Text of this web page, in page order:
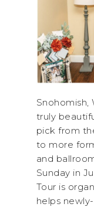
Snohomish,
truly
pick from
to more
and
Sunday in
Tour is
helps